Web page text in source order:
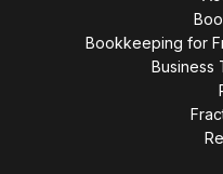
Bookkeeping for
Business